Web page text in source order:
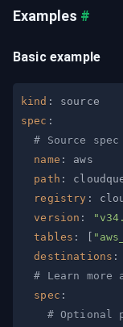
Examples #
Basic example
kind :
spec :
# Source
name :
path :
registry :
version :
tables :
destinations :
# Learn
spec :
# Optional